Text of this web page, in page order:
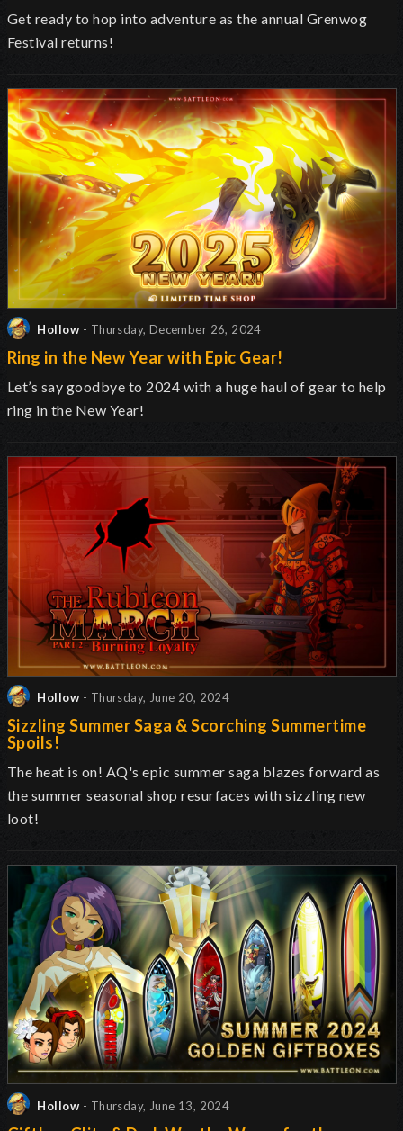
Get ready to hop into adventure as the annual Grenwog
Festival returns!
Hollow - Thursday, December 26, 2024
Ring in the New Year with Epic Gear!
Let’s say goodbye to 2024 with a huge haul of gear to help
ring in the New Year!
Hollow - Thursday, June 20, 2024
Sizzling Summer Saga & Scorching Summertime
Spoils!
The heat is on! AQ's epic summer saga blazes forward as
the summer seasonal shop resurfaces with sizzling new
loot!
Hollow - Thursday, June 13, 2024